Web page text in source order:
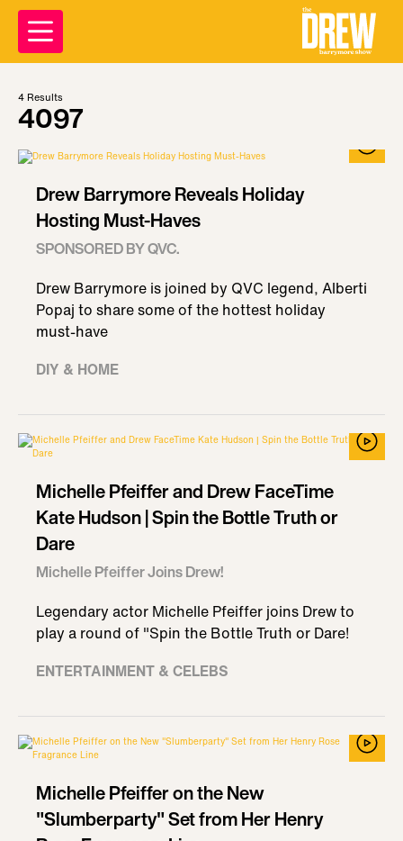
4 Results
4097
Drew Barrymore Reveals Holiday
Hosting Must-Haves
SPONSORED BY QVC.
Drew Barrymore is joined by QVC legend, Alberti
Popaj to share some of the hottest holiday
must-have
DIY & HOME
Michelle Pfeiffer and Drew FaceTime
Kate Hudson | Spin the Bottle Truth or
Dare
Michelle Pfeiffer Joins Drew!
Legendary actor Michelle Pfeiffer joins Drew to
play a round of "Spin the Bottle Truth or Dare!
ENTERTAINMENT & CELEBS
Michelle Pfeiffer on the New
"Slumberparty" Set from Her Henry